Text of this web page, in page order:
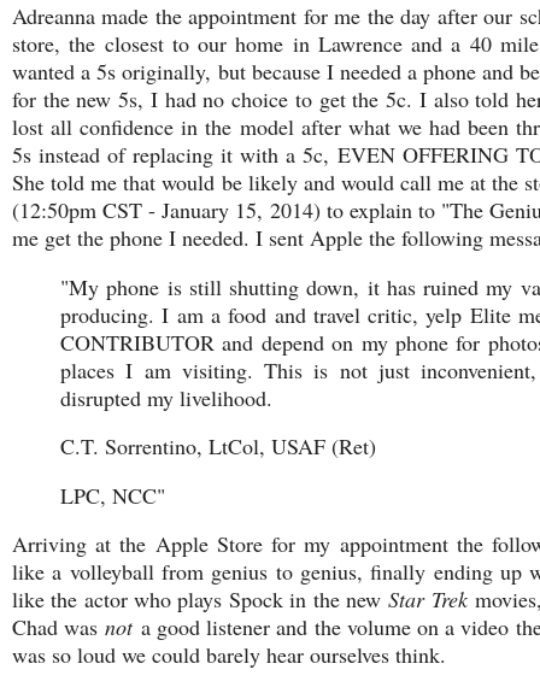
Adreanna made the appointment for me the day after our
store, the closest to our home in Lawrence and a 40
wanted a 5s originally, but because I needed a phone and
for the new 5s, I had no choice to get the 5c. I also told
lost all confidence in the model after what we had been
5s instead of replacing it with a 5c, EVEN OFFERING
She told me that would be likely and would call me at the
(12:50pm CST - January 15, 2014) to explain to "The
me get the phone I needed. I sent Apple the following
"My phone is still shutting down, it has ruined my
producing. I am a food and travel critic, yelp Elite
CONTRIBUTOR and depend on my phone for
places I am visiting. This is not just
disrupted my livelihood.
C.T. Sorrentino, LtCol, USAF (Ret)
LPC, NCC"
Arriving at the Apple Store for my appointment the
like a volleyball from genius to genius, finally ending up
like the actor who plays Spock in the newStar Trek
Chad wasnota good listener and the volume on a video
was so loud we could barely hear ourselves think.